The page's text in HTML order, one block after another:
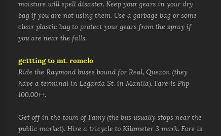
moisture will spell disaster. Keep your gears in your dry
bag if you are not using them. Use a garbage bag or some
clear plastic bag to protect your gears from the spray if
you are near the falls.
gettting to mt. romelo
Ride the Raymond buses bound for Real, Quezon (they
have a terminal in Legarda St. in Manila). Fare is Php
100.00++.
Get off in the town of Famy (the bus usually stops near the
public market). Hire a tricycle to Kilometer 3 mark. Fare is